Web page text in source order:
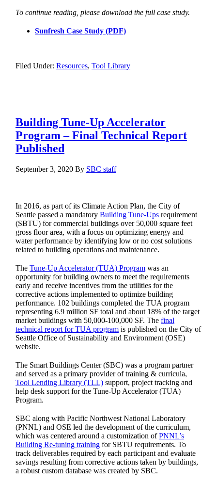
To continue reading, please download the full case study.
Sunfresh Case Study (PDF)
Filed Under: Resources, Tool Library
Building Tune-Up Accelerator
Program – Final Technical Report
Published
September 3, 2020 By SBC staff
In 2016, as part of its Climate Action Plan, the City of
Seattle passed a mandatory Building Tune-Ups requirement
(SBTU) for commercial buildings over 50,000 square feet
gross floor area, with a focus on optimizing energy and
water performance by identifying low or no cost solutions
related to building operations and maintenance.
The Tune-Up Accelerator (TUA) Program was an
opportunity for building owners to meet the requirements
early and receive incentives from the utilities for the
corrective actions implemented to optimize building
performance. 102 buildings completed the TUA program
representing 6.9 million SF total and about 18% of the target
market buildings with 50,000-100,000 SF. The final
technical report for TUA program is published on the City of
Seattle Office of Sustainability and Environment (OSE)
website.
The Smart Buildings Center (SBC) was a program partner
and served as a primary provider of training & curricula,
Tool Lending Library (TLL) support, project tracking and
help desk support for the Tune-Up Accelerator (TUA)
Program.
SBC along with Pacific Northwest National Laboratory
(PNNL) and OSE led the development of the curriculum,
which was centered around a customization ofPNNL’s
Building Re-tuning training for SBTU requirements. To
track deliverables required by each participant and evaluate
savings resulting from corrective actions taken by buildings,
a robust custom database was created by SBC.